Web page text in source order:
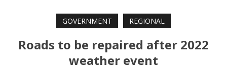
GOVERNMENT REGIONAL
Roads to be repaired after 2022
weather event